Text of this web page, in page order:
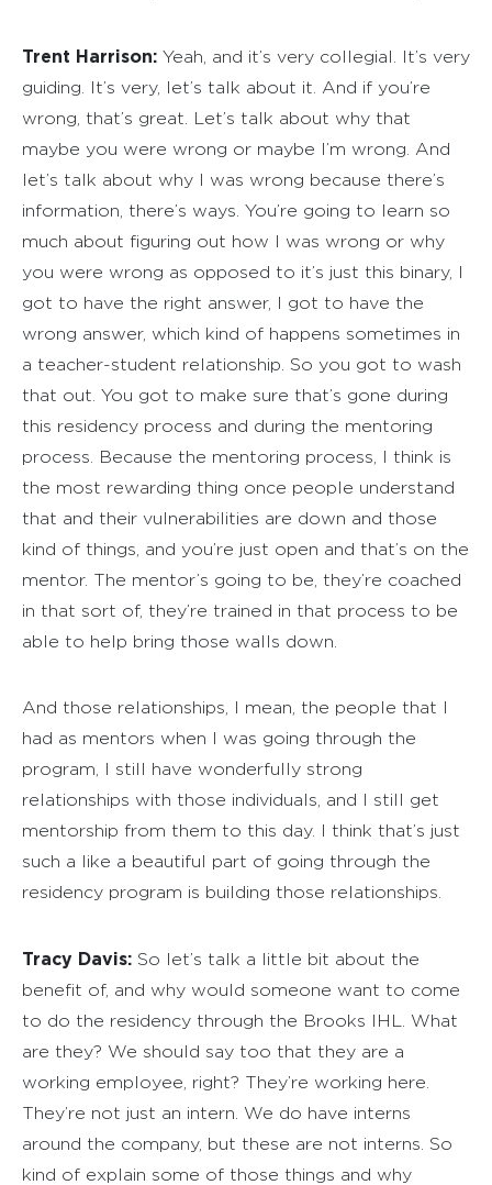
Trent Harrison: Yeah, and it’s very collegial. It’s very
guiding. It’s very, let’s talk about it. And if you’re
wrong, that’s great. Let’s talk about why that
maybe you were wrong or maybe I’m wrong. And
let’s talk about why I was wrong because there’s
information, there’s ways. You’re going to learn so
much about figuring out how I was wrong or why
you were wrong as opposed to it’s just this binary, I
got to have the right answer, I got to have the
wrong answer, which kind of happens sometimes in
a teacher-student relationship. So you got to wash
that out. You got to make sure that’s gone during
this residency process and during the mentoring
process. Because the mentoring process, I think is
the most rewarding thing once people understand
that and their vulnerabilities are down and those
kind of things, and you’re just open and that’s on the
mentor. The mentor’s going to be, they’re coached
in that sort of, they’re trained in that process to be
able to help bring those walls down.
And those relationships, I mean, the people that I
had as mentors when I was going through the
program, I still have wonderfully strong
relationships with those individuals, and I still get
mentorship from them to this day. I think that’s just
such a like a beautiful part of going through the
residency program is building those relationships.
Tracy Davis: So let’s talk a little bit about the
benefit of, and why would someone want to come
to do the residency through the Brooks IHL. What
are they? We should say too that they are a
working employee, right? They’re working here.
They’re not just an intern. We do have interns
around the company, but these are not interns. So
kind of explain some of those things and why